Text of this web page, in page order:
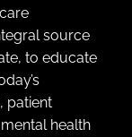
source
to educate
patient
health